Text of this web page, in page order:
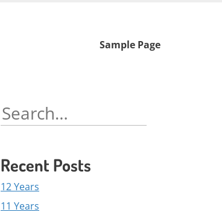
Skip
Sample Page
Search
for:
Recent Posts
12 Years
11 Years